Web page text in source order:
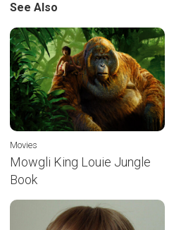
See Also
Movies
Mowgli King Louie Jungle
Book